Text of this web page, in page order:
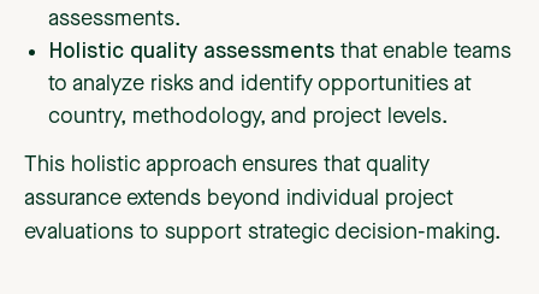
assessments.
Holistic quality assessments that enable teams
to analyze risks and identify opportunities at
country, methodology, and project levels.
This holistic approach ensures that quality
assurance extends beyond individual project
evaluations to support strategic decision-making.